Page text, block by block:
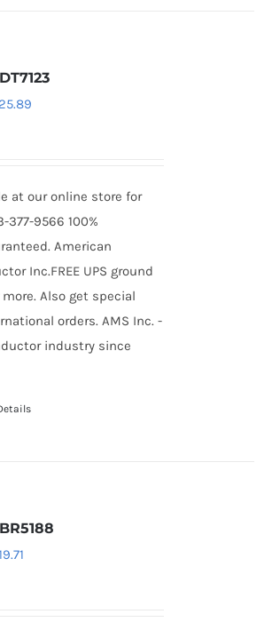
25.89
at our online store for
377-9566 100%
American
Inc.FREE UPS ground
Also get special
orders. AMS Inc. -
industry since